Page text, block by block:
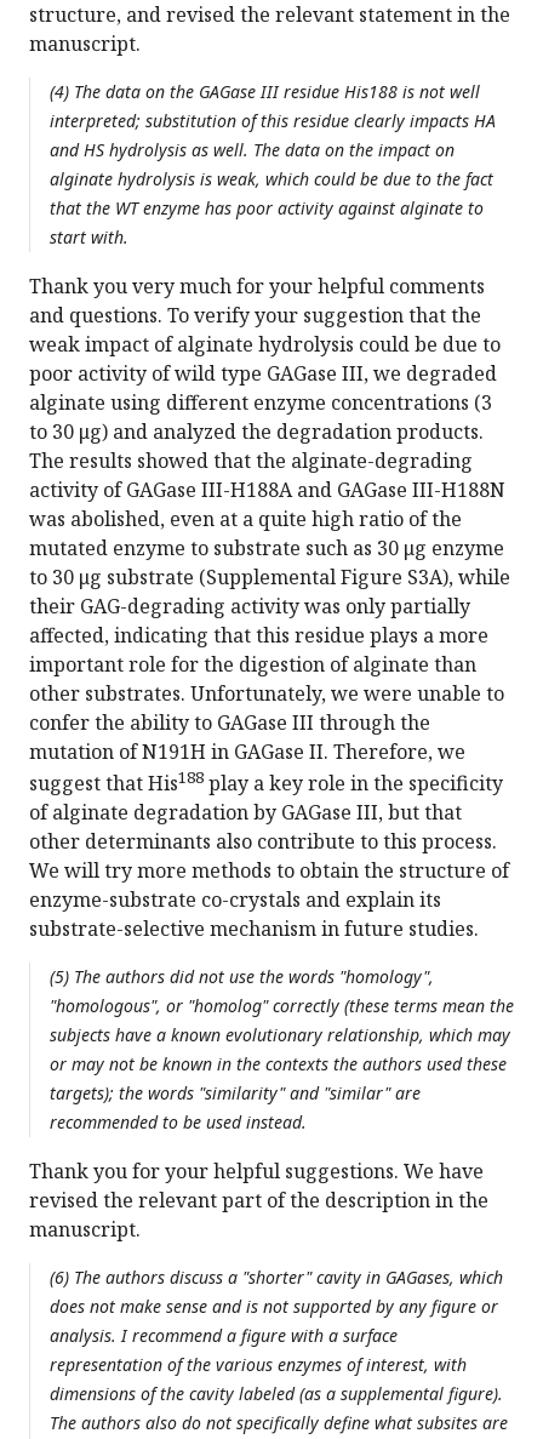
structure, and revised the relevant statement in the
manuscript.
(4) The data on the GAGase III residue His188 is not well
interpreted; substitution of this residue clearly impacts HA
and HS hydrolysis as well. The data on the impact on
alginate hydrolysis is weak, which could be due to the fact
that the WT enzyme has poor activity against alginate to
start with.
Thank you very much for your helpful comments
and questions. To verify your suggestion that the
weak impact of alginate hydrolysis could be due to
poor activity of wild type GAGase III, we degraded
alginate using different enzyme concentrations (3
to 30 μg) and analyzed the degradation products.
The results showed that the alginate-degrading
activity of GAGase III-H188A and GAGase III-H188N
was abolished, even at a quite high ratio of the
mutated enzyme to substrate such as 30 μg enzyme
to 30 μg substrate (Supplemental Figure S3A), while
their GAG-degrading activity was only partially
affected, indicating that this residue plays a more
important role for the digestion of alginate than
other substrates. Unfortunately, we were unable to
confer the ability to GAGase III through the
mutation of N191H in GAGase II. Therefore, we
suggest that His188 play a key role in the specificity
of alginate degradation by GAGase III, but that
other determinants also contribute to this process.
We will try more methods to obtain the structure of
enzyme-substrate co-crystals and explain its
substrate-selective mechanism in future studies.
(5) The authors did not use the words "homology",
"homologous", or "homolog" correctly (these terms mean the
subjects have a known evolutionary relationship, which may
or may not be known in the contexts the authors used these
targets); the words "similarity" and "similar" are
recommended to be used instead.
Thank you for your helpful suggestions. We have
revised the relevant part of the description in the
manuscript.
(6) The authors discuss a "shorter" cavity in GAGases, which
does not make sense and is not supported by any figure or
analysis. I recommend a figure with a surface
representation of the various enzymes of interest, with
dimensions of the cavity labeled (as a supplemental figure).
The authors also do not specifically define what subsites are